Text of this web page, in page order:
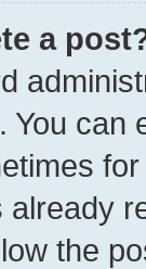
a
You can
the